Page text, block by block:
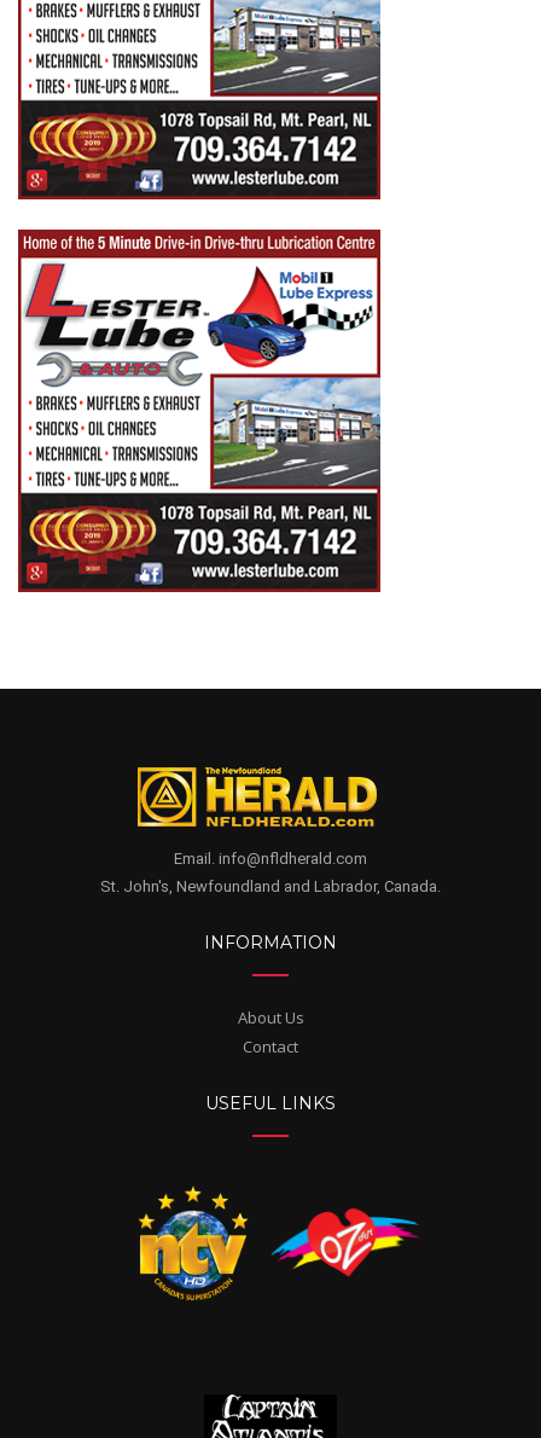
Email. info@nfldherald.com
St. John's, Newfoundland and Labrador, Canada.
INFORMATION
About Us
Contact
USEFUL LINKS